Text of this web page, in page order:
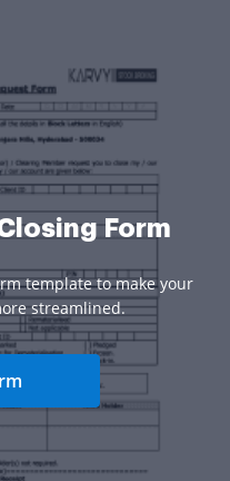
Form
template to make your
streamlined.